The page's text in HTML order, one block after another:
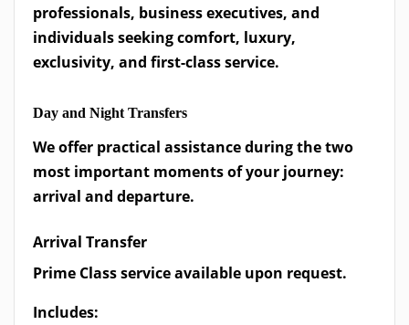
professionals, business executives, and
individuals seeking comfort, luxury,
exclusivity, and first-class service.
Day and Night Transfers
We offer practical assistance during the two
most important moments of your journey:
arrival and departure.
Arrival Transfer
Prime Class service available upon request.
Includes: